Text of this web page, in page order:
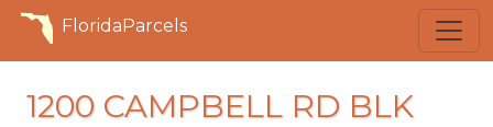
FloridaParcels
1200 CAMPBELL RD BLK